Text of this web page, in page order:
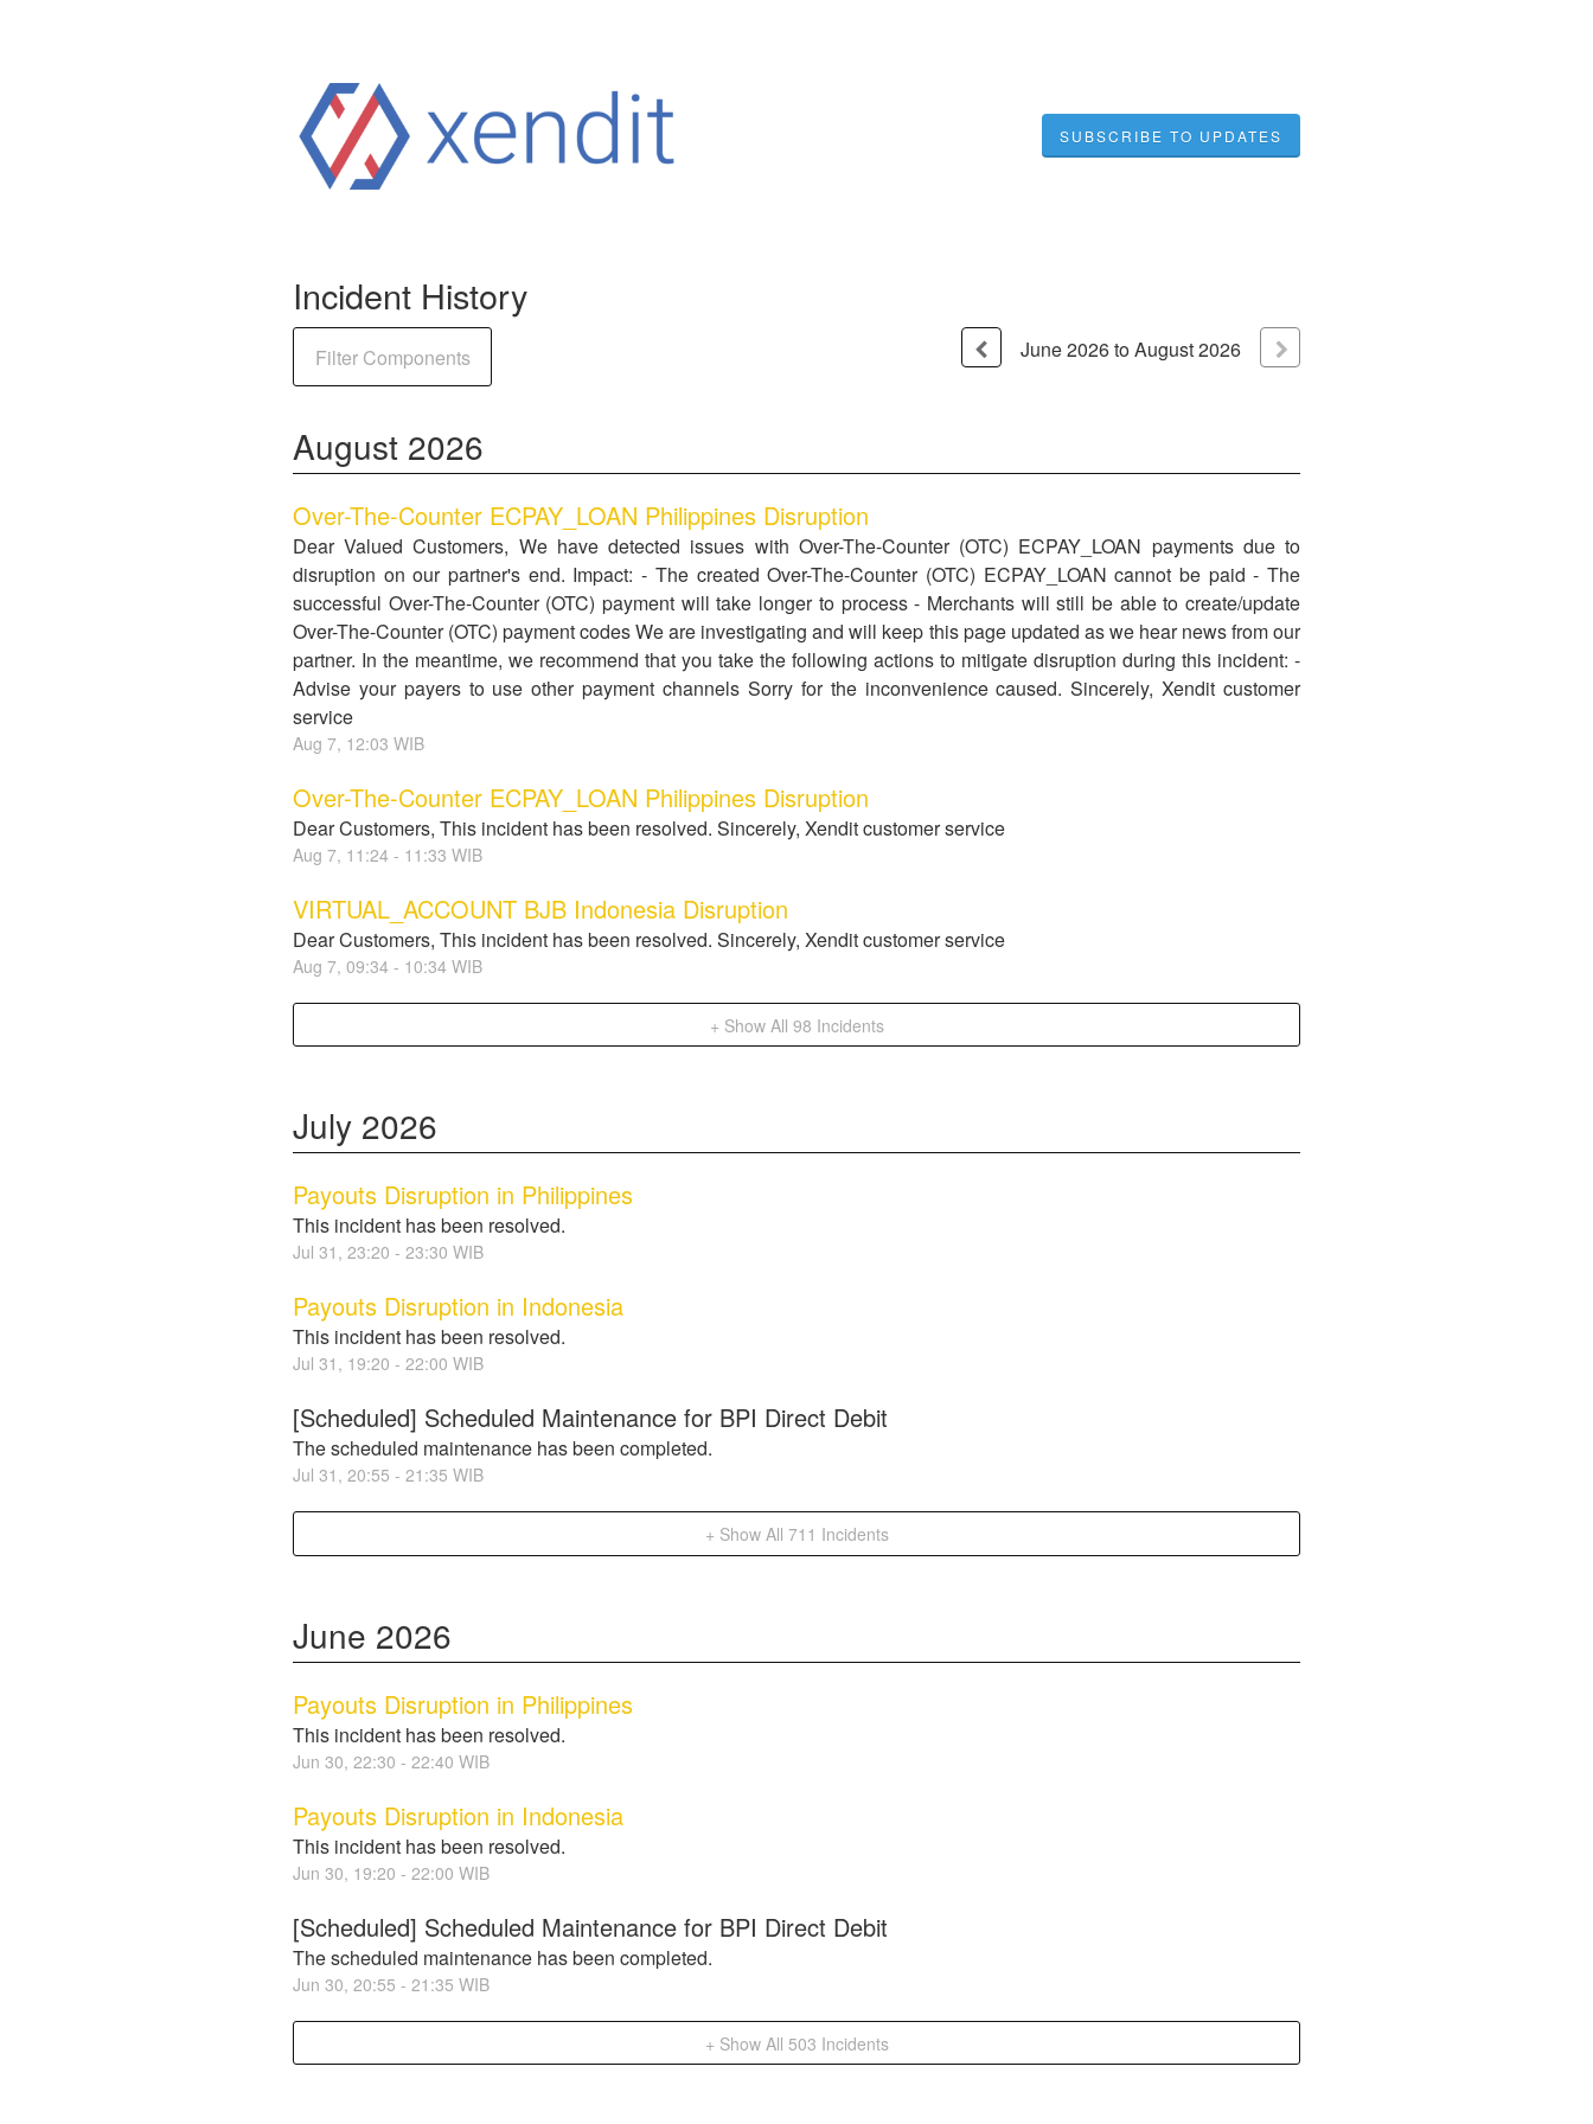
SUBSCRIBE TO UPDATES
Incident History
Filter Components June2026toAugust2026
August 2026
Over-The-Counter ECPAY_LOAN Philippines Disruption
Dear Valued Customers, We have detected issues with Over-The-Counter (OTC) ECPAY_LOAN payments due to
disruption on our partner's end. Impact: - The created Over-The-Counter (OTC) ECPAY_LOAN cannot be paid - The
successful Over-The-Counter (OTC) payment will take longer to process - Merchants will still be able to create/update
Over-The-Counter (OTC) payment codes We are investigating and will keep this page updated as we hear news from our
partner. In the meantime, we recommend that you take the following actions to mitigate disruption during this incident: -
Advise your payers to use other payment channels Sorry for the inconvenience caused. Sincerely, Xendit customer
service
Aug 7, 12:03 WIB
Over-The-Counter ECPAY_LOAN Philippines Disruption
Dear Customers, This incident has been resolved. Sincerely, Xendit customer service
Aug 7, 11:24 - 11:33 WIB
VIRTUAL_ACCOUNT BJB Indonesia Disruption
Dear Customers, This incident has been resolved. Sincerely, Xendit customer service
Aug 7, 09:34 - 10:34 WIB
+ Show All 98 Incidents
July 2026
Payouts Disruption in Philippines
This incident has been resolved.
Jul 31 , 23:20 - 23:30 WIB
Payouts Disruption in Indonesia
This incident has been resolved.
Jul 31 , 19:20 - 22:00 WIB
[Scheduled] Scheduled Maintenance for BPI Direct Debit
The scheduled maintenance has been completed.
Jul 31 , 20:55 - 21:35 WIB
+ Show All 711 Incidents
June 2026
Payouts Disruption in Philippines
This incident has been resolved.
Jun 30, 22:30 - 22:40 WIB
Payouts Disruption in Indonesia
This incident has been resolved.
Jun 30, 19:20 - 22:00 WIB
[Scheduled] Scheduled Maintenance for BPI Direct Debit
The scheduled maintenance has been completed.
Jun 30, 20:55 - 21:35 WIB
+ Show All 503 Incidents